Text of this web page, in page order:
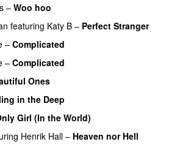
– Woo hoo
featuring Katy B – Perfect Stranger
– Complicated
– Complicated
Ones
in the Deep
Girl (In the World)
Henrik Hall – Heaven nor Hell